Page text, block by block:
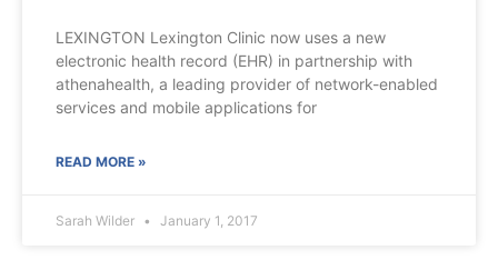
LEXINGTON Lexington Clinic now uses a new
electronic health record (EHR) in partnership with
athenahealth, a leading provider of network-enabled
services and mobile applications for
READ MORE »
Sarah Wilder January 1, 2017